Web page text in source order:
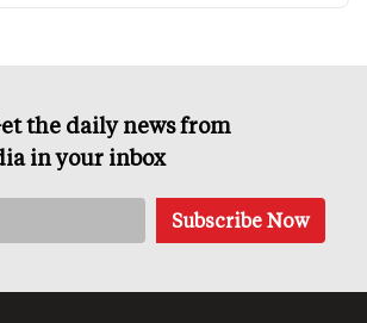
the daily news from
in your inbox